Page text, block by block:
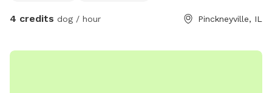
4 credits dog / hour Pinckneyville, IL